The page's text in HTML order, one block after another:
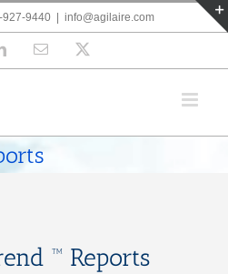
927-9440 info@agilaire.com
LinkedInEmail
™ Reports